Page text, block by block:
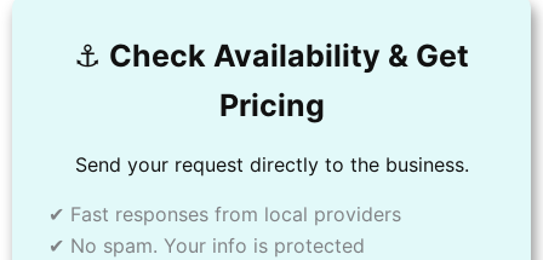
⚓️ Check Availability & Get
Pricing
Send your request directly to the business.
✔ Fast responses from local providers
✔ No spam. Your info is protected